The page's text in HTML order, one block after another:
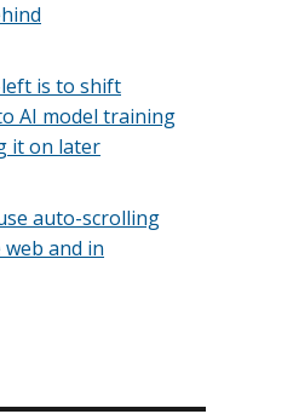
is to shift
AI model training
it on later
auto-scrolling
and in